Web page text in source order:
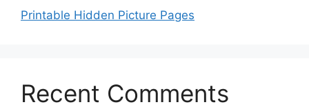
Printable Hidden Picture Pages
Recent Comments